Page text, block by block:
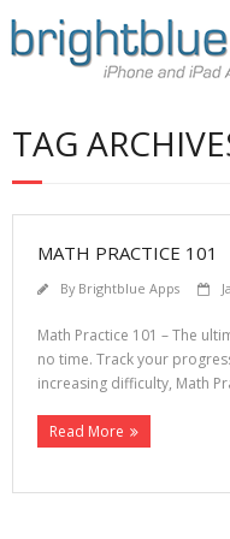
TAG
MATH PRACTICE 101
By Brightblue Apps
Math Practice 101 – The
no time. Track your
increasing difficulty, Math
Read More